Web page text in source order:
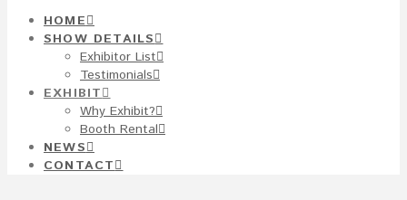
HOME
SHOW DETAILS
Exhibitor List
Testimonials
EXHIBIT
Why Exhibit?
Booth Rental
NEWS
CONTACT